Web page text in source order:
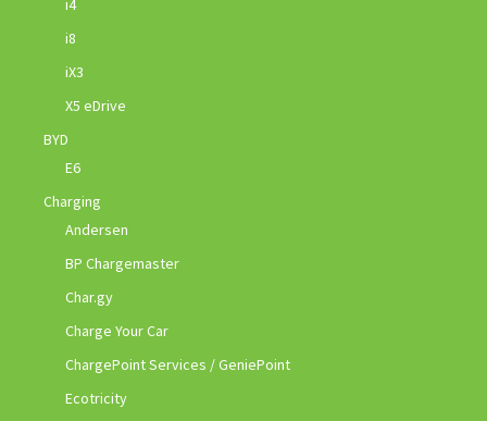
i4
i8
iX3
X5 eDrive
BYD
E6
Charging
Andersen
BP Chargemaster
Char.gy
Charge Your Car
ChargePoint Services / GeniePoint
Ecotricity